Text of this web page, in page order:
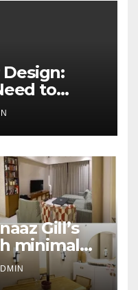
to
Gill’s
minimal
in